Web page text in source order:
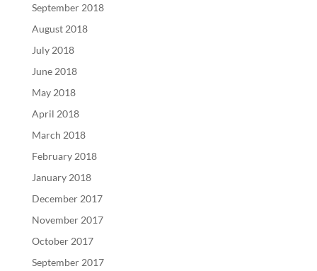
September 2018
August 2018
July 2018
June 2018
May 2018
April 2018
March 2018
February 2018
January 2018
December 2017
November 2017
October 2017
September 2017